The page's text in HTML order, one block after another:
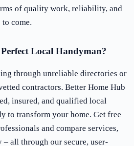
of quality work, reliability, and
come.
Local Handyman?
through unreliable directories or
contractors. Better Home Hub
insured, and qualified local
to transform your home. Get free
and compare services,
all through our secure, user-